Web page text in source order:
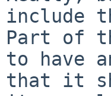
include
Part of
to have
that it